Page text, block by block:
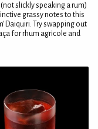
slickly speaking a rum)
grassy notes to this
Daiquiri. Try swapping out
for rhum agricole and